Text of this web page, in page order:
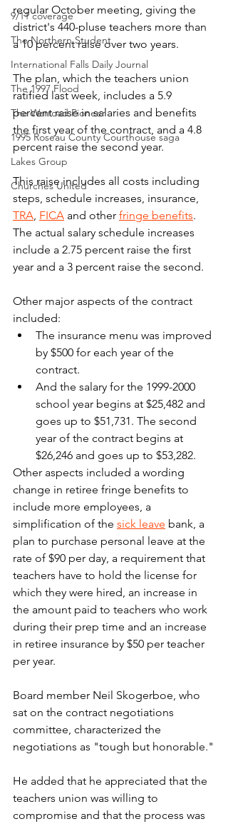
9/11 coverage
The Northern Student
International Falls Daily Journal
The 1997 Flood
The Warroad Pioneer
1995 Roseau County Courthouse saga
Lakes Group
Churches United
regular October meeting, giving the
district's 440-pluse teachers more than
a 10 percent raise over two years.
The plan, which the teachers union
ratified last week, includes a 5.9
percent raise in salaries and benefits
the first year of the contract, and a 4.8
percent raise the second year.
This raise includes all costs including
steps, schedule increases, insurance,
TRA, FICA and other fringe benefits.
The actual salary schedule increases
include a 2.75 percent raise the first
year and a 3 percent raise the second.
Other major aspects of the contract
included:
The insurance menu was improved
by $500 for each year of the
contract.
And the salary for the 1999-2000
school year begins at $25,482 and
goes up to $51,731. The second
year of the contract begins at
$26,246 and goes up to $53,282.
Other aspects included a wording
change in retiree fringe benefits to
include more employees, a
simplification of the sick leave bank, a
plan to purchase personal leave at the
rate of $90 per day, a requirement that
teachers have to hold the license for
which they were hired, an increase in
the amount paid to teachers who work
during their prep time and an increase
in retiree insurance by $50 per teacher
per year.
Board member Neil Skogerboe, who
sat on the contract negotiations
committee, characterized the
negotiations as "tough but honorable."
He added that he appreciated that the
teachers union was willing to
compromise and that the process was